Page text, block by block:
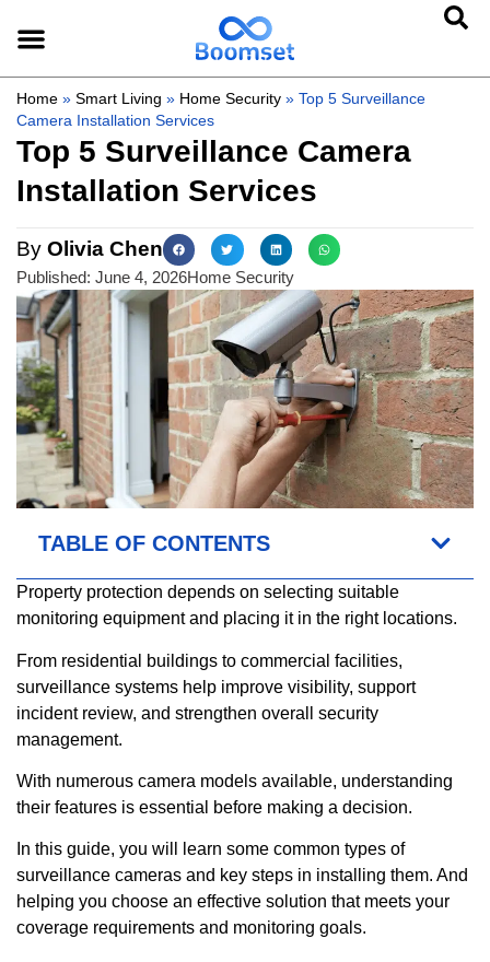
Home » Smart Living » Home Security » Top 5 Surveillance
Camera Installation Services
Top 5 Surveillance Camera
Installation Services
By Olivia Chen
Published: June 4, 2026Home Security
TABLE OF CONTENTS
Property protection depends on selecting suitable
monitoring equipment and placing it in the right locations.
From residential buildings to commercial facilities,
surveillance systems help improve visibility, support
incident review, and strengthen overall security
management.
With numerous camera models available, understanding
their features is essential before making a decision.
In this guide, you will learn some common types of
surveillance cameras and key steps in installing them. And
helping you choose an effective solution that meets your
coverage requirements and monitoring goals.